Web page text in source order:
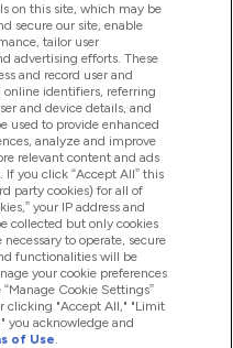
on this site, which may be
secure our site, enable
tailor user
advertising efforts. These
and record user and
online identifiers, referring
and device details, and
used to provide enhanced
analyze and improve
relevant content and ads
If you click “Accept All” this
party cookies) for all of
your IP address and
collected but only cookies
to operate, secure
functionalities will be
your cookie preferences
Cookie Settings”
clicking "Accept All," "Limit
you acknowledge and
of Use.